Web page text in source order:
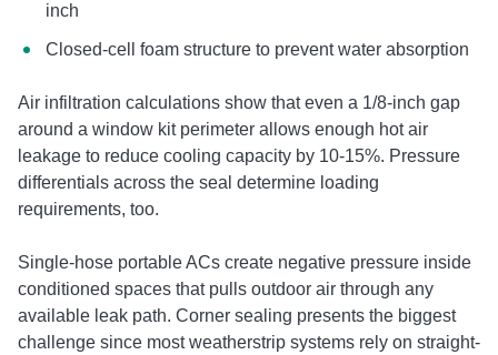
inch
Closed-cell foam structure to prevent water absorption
Air infiltration calculations show that even a 1/8-inch gap
around a window kit perimeter allows enough hot air
leakage to reduce cooling capacity by 10-15%. Pressure
differentials across the seal determine loading
requirements, too.
Single-hose portable ACs create negative pressure inside
conditioned spaces that pulls outdoor air through any
available leak path. Corner sealing presents the biggest
challenge since most weatherstrip systems rely on straight-